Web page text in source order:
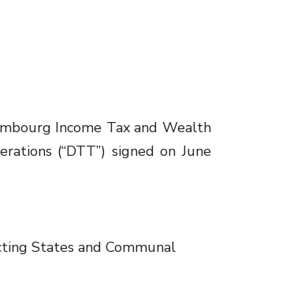
Income Tax and Wealth
(“DTT”) signed on June
States and Communal